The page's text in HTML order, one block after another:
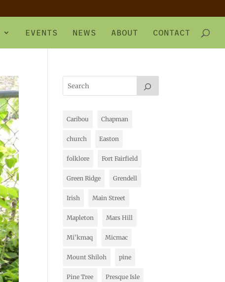
EVENTS NEWS ABOUT CONTACT
Caribou Chapman
church Easton
folklore Fort Fairfield
Green Ridge Grendell
Irish Main Street
Mapleton Mars Hill
Mi'kmaq Micmac
Mount Shiloh pine
Pine Tree Presque Isle